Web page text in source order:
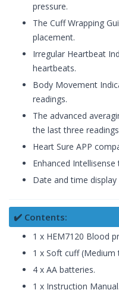
pressure.
The Cuff Wrapping
placement.
Irregular Heartbeat
heartbeats.
Body Movement
readings.
The advanced
the last three
Heart Sure APP
Enhanced
Date and time
✔️ Contents:
1 x HEM7120 Blood
1 x Soft cuff (Medium
4 x AA batteries.
1 x Instruction Manual.